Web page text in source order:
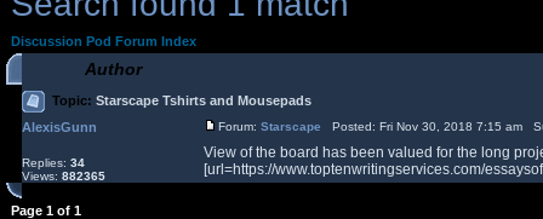
Discussion Pod Forum Index
Author
Topic: Starscape Tshirts and Mousepads
AlexisGunn
Replies: 34
Views: 882365
Forum: Starscape Posted: Fri Nov 30, 2018 7:15 am
View of the board has been valued for the long
[url=https://www.toptenwritingservices.com/
Page 1 of 1